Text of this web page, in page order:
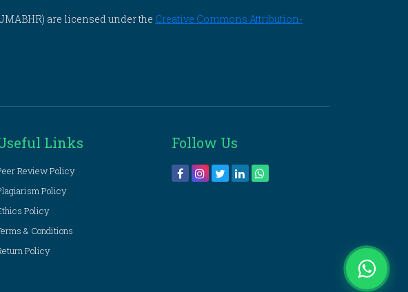
are licensed under the Creative Commons Attribution-
Links
Review Policy
Policy
Policy
& Conditions
Policy
Follow Us